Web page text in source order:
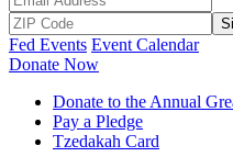
Fed Events Event Calendar
Donate Now
Donate to the Annual
Pay a Pledge
Tzedakah Card